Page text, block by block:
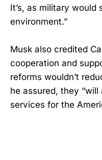
It’s, as military would
environment.”
Musk also credited
cooperation and
reforms wouldn’t
he assured, they
services for the